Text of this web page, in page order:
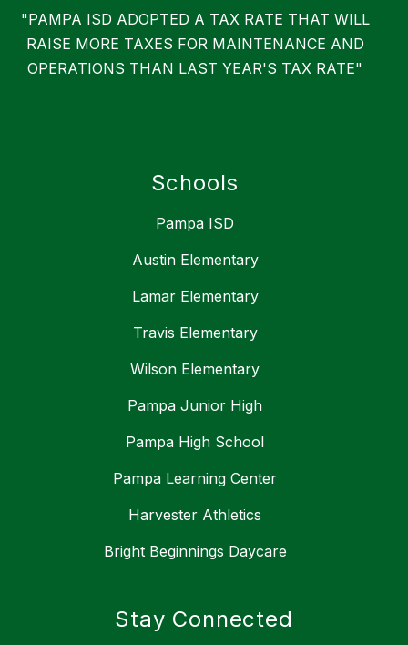
"PAMPA ISD ADOPTED A TAX RATE THAT WILL
RAISE MORE TAXES FOR MAINTENANCE AND
OPERATIONS THAN LAST YEAR'S TAX RATE"
Schools
Pampa ISD
Austin Elementary
Lamar Elementary
Travis Elementary
Wilson Elementary
Pampa Junior High
Pampa High School
Pampa Learning Center
Harvester Athletics
Bright Beginnings Daycare
Stay Connected